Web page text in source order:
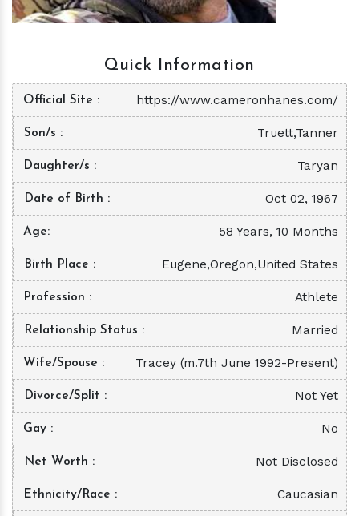
Quick Information
Official Site https://www.cameronhanes.com/
Son/s Truett,Tanner
Daughter/s Taryan
Date of Birth Oct 02, 1967
Age 58 Years, 10 Months
Birth Place Eugene,Oregon,United States
Profession Athlete
Relationship Status Married
Wife/Spouse Tracey (m.7th June 1992-Present)
Divorce/Split Not Yet
Gay No
Net Worth Not Disclosed
Ethnicity/Race Caucasian